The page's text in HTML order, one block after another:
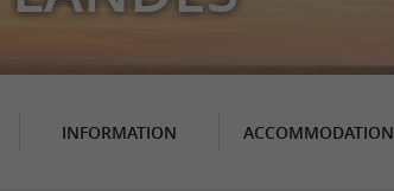
INFORMATION ACCOMMODATION